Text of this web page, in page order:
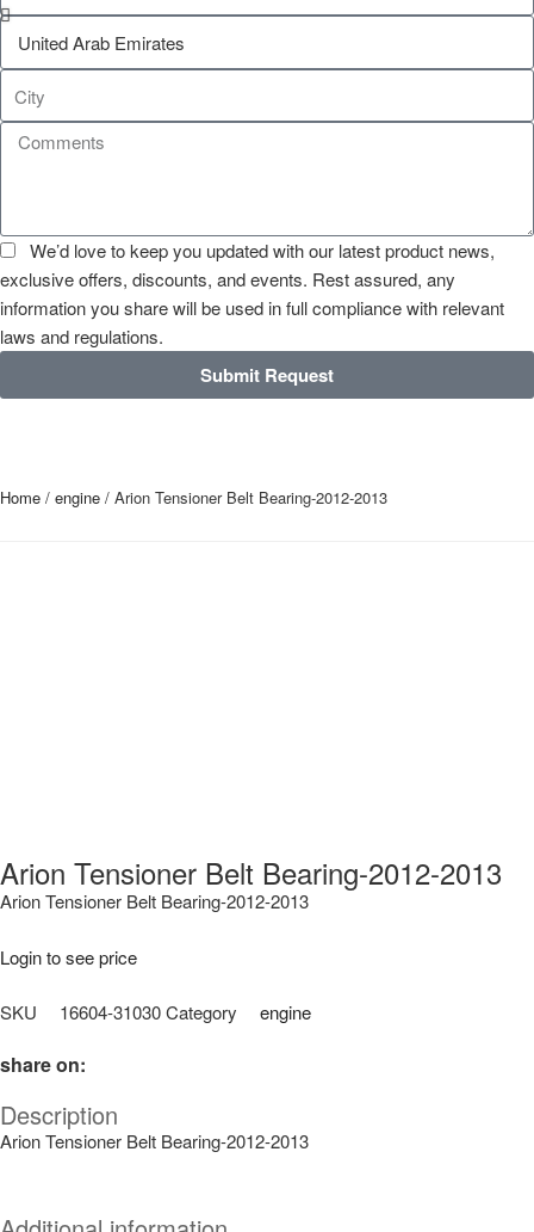
We’d love to keep you updated with our latest product news,
exclusive offers, discounts, and events. Rest assured, any
information you share will be used in full compliance with relevant
laws and regulations.
Submit Request
Home / engine / Arion Tensioner Belt Bearing-2012-2013
Arion Tensioner Belt Bearing-2012-2013
Arion Tensioner Belt Bearing-2012-2013
Login to see price
SKU 16604-31030Category engine
share on:
Description
Arion Tensioner Belt Bearing-2012-2013